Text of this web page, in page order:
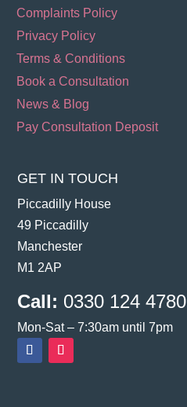
Complaints Policy
Privacy Policy
Terms & Conditions
Book a Consultation
News & Blog
Pay Consultation Deposit
GET IN TOUCH
Piccadilly House
49 Piccadilly
Manchester
M1 2AP
Call: 0330 124 4780
Mon-Sat – 7:30am until 7pm